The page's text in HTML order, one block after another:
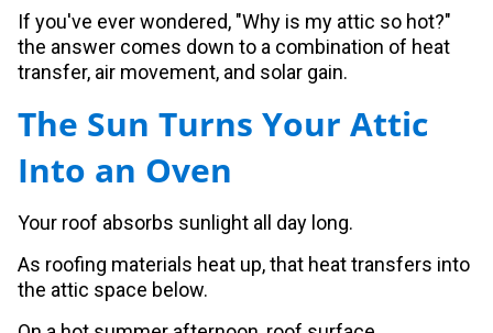
If you've ever wondered, "Why is my attic so hot?"
the answer comes down to a combination of heat
transfer, air movement, and solar gain.
The Sun Turns Your Attic
Into an Oven
Your roof absorbs sunlight all day long.
As roofing materials heat up, that heat transfers into
the attic space below.